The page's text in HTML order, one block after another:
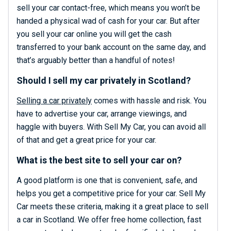
sell your car contact-free, which means you won’t be
handed a physical wad of cash for your car. But after
you sell your car online you will get the cash
transferred to your bank account on the same day, and
that’s arguably better than a handful of notes!
Should I sell my car privately in Scotland?
Selling a car privately comes with hassle and risk. You
have to advertise your car, arrange viewings, and
haggle with buyers. With Sell My Car, you can avoid all
of that and get a great price for your car.
What is the best site to sell your car on?
A good platform is one that is convenient, safe, and
helps you get a competitive price for your car. Sell My
Car meets these criteria, making it a great place to sell
a car in Scotland. We offer free home collection, fast